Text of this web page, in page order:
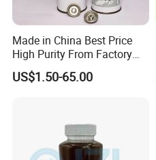
Made in China Best Price
High Purity From Factory
R134A
US$1.50-65.00